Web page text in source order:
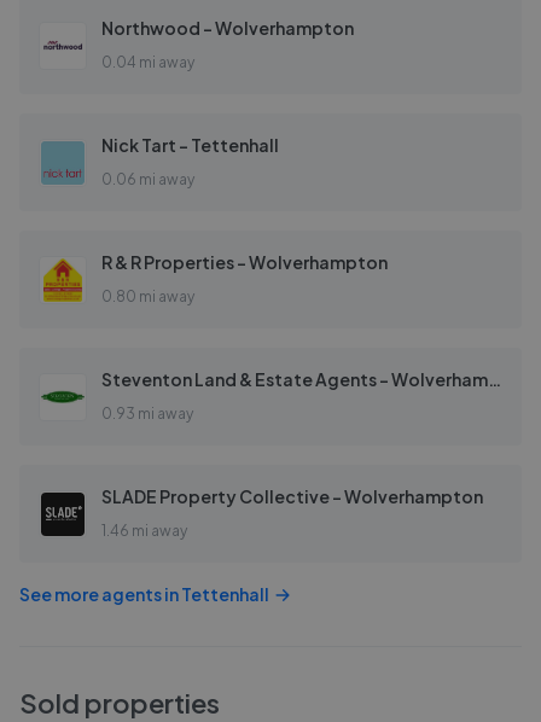
Northwood - Wolverhampton
0.04 mi away
Nick Tart - Tettenhall
0.06 mi away
R & R Properties - Wolverhampton
0.80 mi away
Steventon Land & Estate Agents - Wolverhampton
0.93 mi away
SLADE Property Collective - Wolverhampton
1.46 mi away
See more agents inTettenhall
Sold properties